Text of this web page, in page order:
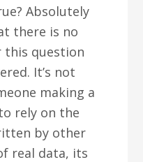
Absolutely
there is no
this question
It’s not
making a
rely on the
by other
real data, its